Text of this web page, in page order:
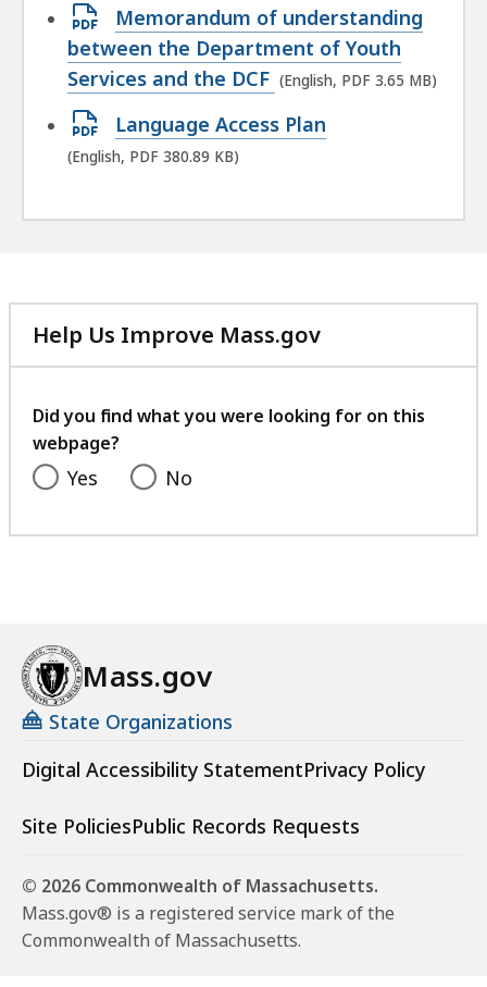
Open
PDF
file,
MB,
Memorandum of understanding
between the Department of Youth
Services and the DCF (English, PDF 3.65 MB)
Open
PDF
380.89
Language Access Plan
(English, PDF 380.89 KB)
Help Us Improve Mass.gov
with
feedback
Did you find what you were looking for on this
webpage?
Yes No
Mass.gov
State Organizations
Digital Accessibility StatementPrivacy Policy
Site PoliciesPublic Records Requests
© 2026 Commonwealth of Massachusetts.
Mass.gov® is a registered service mark of the
Commonwealth of Massachusetts.